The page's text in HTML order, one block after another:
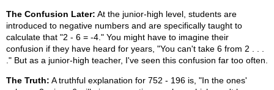
The Confusion Later: At the junior-high level, students are
introduced to negative numbers and are specifically taught to
calculate that "2 - 6 = -4." You might have to imagine their
confusion if they have heard for years, "You can't take 6 from 2 . . .
." But as a junior-high teacher, I've seen this confusion far too often.
The Truth: A truthful explanation for 752 - 196 is, "In the ones'